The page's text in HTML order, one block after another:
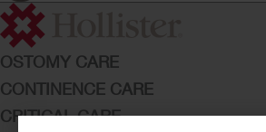
OSTOMY CARE
CONTINENCE CARE
CRITICAL CARE